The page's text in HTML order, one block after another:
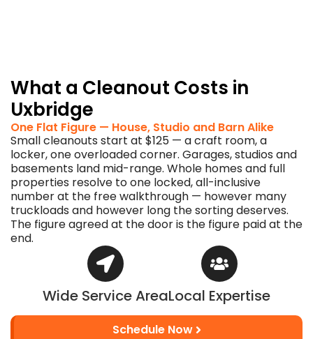
What a Cleanout Costs in
Uxbridge
One Flat Figure — House, Studio and Barn Alike
Small cleanouts start at $125 — a craft room, a
locker, one overloaded corner. Garages, studios and
basements land mid-range. Whole homes and full
properties resolve to one locked, all-inclusive
number at the free walkthrough — however many
truckloads and however long the sorting deserves.
The figure agreed at the door is the figure paid at the
end.
Wide Service AreaLocal Expertise
Schedule Now